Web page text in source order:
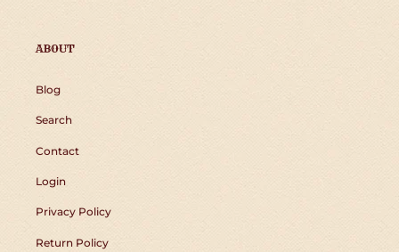
ABOUT
Blog
Search
Contact
Login
Privacy Policy
Return Policy